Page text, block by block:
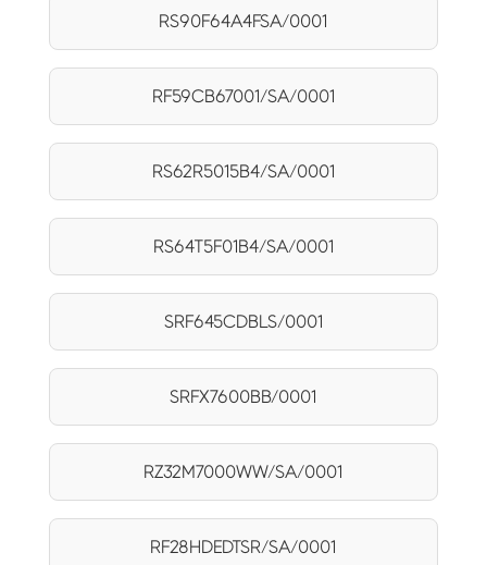
RS90F64A4FSA/0001
RF59CB67001/SA/0001
RS62R5015B4/SA/0001
RS64T5F01B4/SA/0001
SRF645CDBLS/0001
SRFX7600BB/0001
RZ32M7000WW/SA/0001
RF28HDEDTSR/SA/0001